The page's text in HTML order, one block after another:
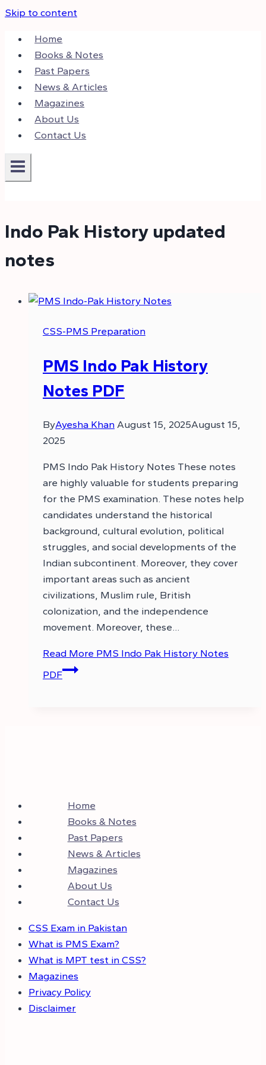
Skip to content
Home
Books & Notes
Past Papers
News & Articles
Magazines
About Us
Contact Us
Indo Pak History updated
notes
CSS-PMS Preparation
PMS Indo Pak History
Notes PDF
ByAyesha Khan August 15, 2025August 15,
2025
PMS Indo Pak History Notes These notes
are highly valuable for students preparing
for the PMS examination. These notes help
candidates understand the historical
background, cultural evolution, political
struggles, and social developments of the
Indian subcontinent. Moreover, they cover
important areas such as ancient
civilizations, Muslim rule, British
colonization, and the independence
movement. Moreover, these…
Read More PMS Indo Pak History Notes
PDF
Home
Books & Notes
Past Papers
News & Articles
Magazines
About Us
Contact Us
CSS Exam in Pakistan
What is PMS Exam?
What is MPT test in CSS?
Magazines
Privacy Policy
Disclaimer